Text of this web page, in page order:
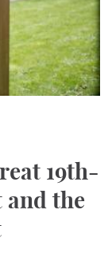
19th-
the